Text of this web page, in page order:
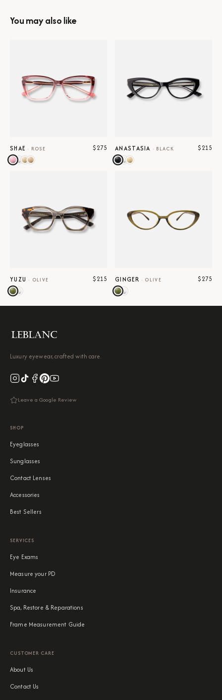
You may also like
SHAE · ROSE $275 ANASTASIA · BLACK $215
YUZU · OLIVE $215 GINGER · OLIVE $275
Luxury eyewear, crafted with care.
Leave a Google Review
SHOP
Eyeglasses
Sunglasses
Contact Lenses
Accessories
Best Sellers
SERVICES
Eye Exams
Measure your PD
Insurance
Spa, Restore & Reparations
Frame Measurement Guide
CUSTOMER CARE
About Us
Contact Us